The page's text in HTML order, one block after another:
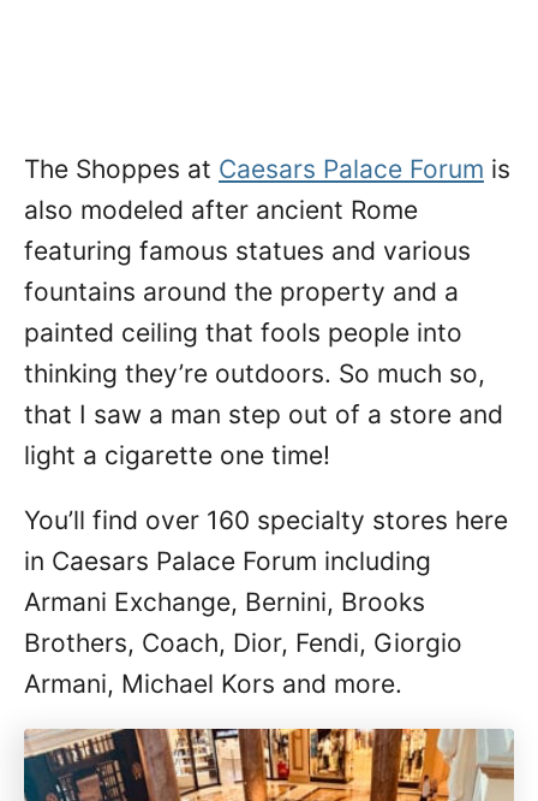
The Shoppes at Caesars Palace Forum is
also modeled after ancient Rome
featuring famous statues and various
fountains around the property and a
painted ceiling that fools people into
thinking they’re outdoors. So much so,
that I saw a man step out of a store and
light a cigarette one time!
You’ll find over 160 specialty stores here
in Caesars Palace Forum including
Armani Exchange, Bernini, Brooks
Brothers, Coach, Dior, Fendi, Giorgio
Armani, Michael Kors and more.